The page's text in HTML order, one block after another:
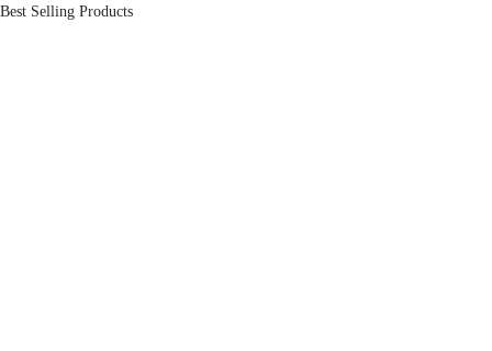
Best Selling Products